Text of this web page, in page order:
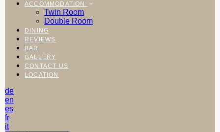
ACCOMMODATION
Twin Room
Double Room
DINING
REVIEWS
BAR
GALLERY
CONTACT US
LOCATION
de
en
es
fr
it